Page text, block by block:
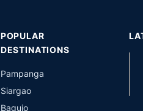
POPULAR
DESTINATIONS
Pampanga
Siargao
Baguio